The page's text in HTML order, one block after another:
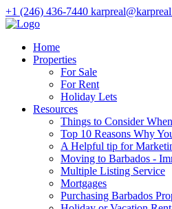
+1 (246) 436-7440
Home
Properties
For Sale
For Rent
Holiday Lets
Resources
Things to Consider
Top 10 Reasons Why
A Helpful tip for
Moving to Barbados -
Multiple Listing Service
Mortgages
Purchasing Barbados